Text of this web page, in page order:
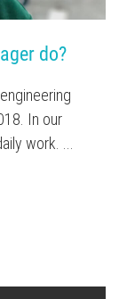
do?
In our
work. ...